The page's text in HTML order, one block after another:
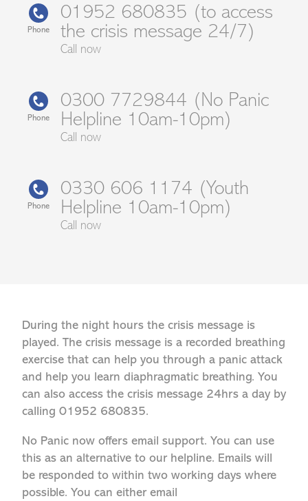
Phone
01952 680835 (to access
the crisis message 24/7)
Call now
Phone
0300 7729844 (No Panic
Helpline 10am-10pm)
Call now
Phone
0330 606 1174 (Youth
Helpline 10am-10pm)
Call now
During the night hours the crisis message is
played. The crisis message is a recorded breathing
exercise that can help you through a panic attack
and help you learn diaphragmatic breathing. You
can also access the crisis message 24hrs a day by
calling 01952 680835.
No Panic now offers email support. You can use
this as an alternative to our helpline. Emails will
be responded to within two working days where
possible. You can either email